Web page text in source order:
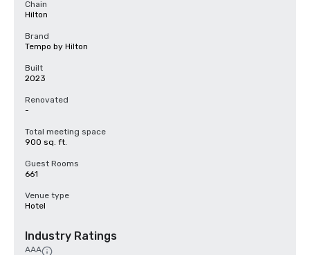
Chain
Hilton
Brand
Tempo by Hilton
Built
2023
Renovated
-
Total meeting space
900 sq. ft.
Guest Rooms
661
Venue type
Hotel
Industry Ratings
AAA